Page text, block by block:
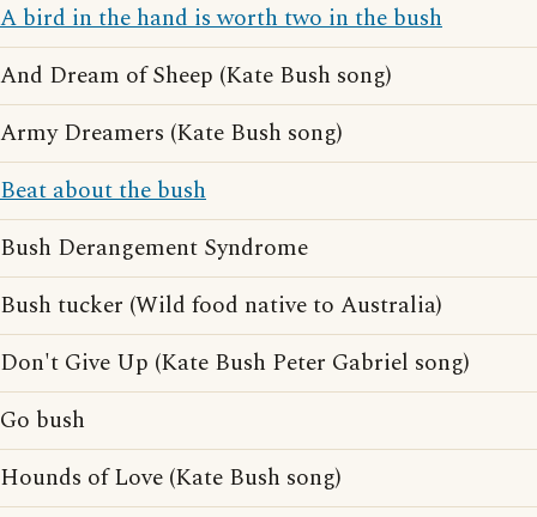
A bird in the hand is worth two in the bush
And Dream of Sheep (Kate Bush song)
Army Dreamers (Kate Bush song)
Beat about the bush
Bush Derangement Syndrome
Bush tucker (Wild food native to Australia)
Don't Give Up (Kate Bush Peter Gabriel song)
Go bush
Hounds of Love (Kate Bush song)